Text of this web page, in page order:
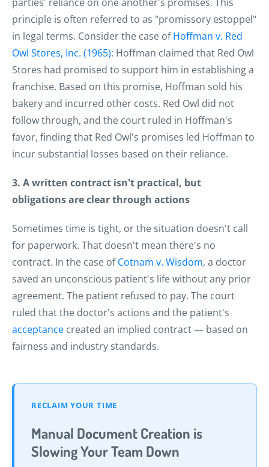
principle is often referred to as "promissory estoppel"
in legal terms. Consider the case ofHoffman v. Red
Owl Stores, Inc. (1965): Hoffman claimed that Red Owl
Stores had promised to support him in establishing a
franchise. Based on this promise, Hoffman sold his
bakery and incurred other costs. Red Owl did not
follow through, and the court ruled in Hoffman's
favor, finding that Red Owl's promises led Hoffman to
incur substantial losses based on their reliance.
3. A written contract isn't practical, but
obligations are clear through actions
Sometimes time is tight, or the situation doesn't call
for paperwork. That doesn't mean there's no
contract. In the case ofCotnam v. Wisdom, a doctor
saved an unconscious patient's life without any prior
agreement. The patient refused to pay. The court
ruled that the doctor's actions and the patient's
acceptance created an implied contract — based on
fairness and industry standards.
RECLAIM YOUR TIME
Manual Document Creation is
Slowing Your Team Down